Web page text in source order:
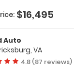
$16,495
Auto
VA
Vehicle rating:
4.8 (87 reviews)